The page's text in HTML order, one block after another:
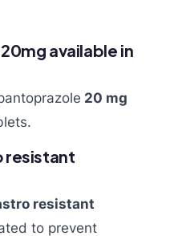
available in
20 mg
resistant
resistant
to prevent